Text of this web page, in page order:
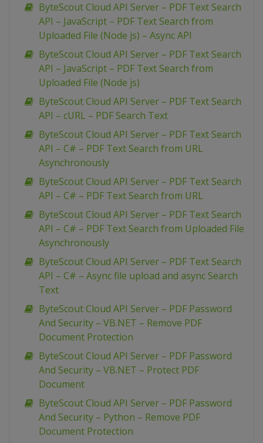
ByteScout Cloud API Server – PDF Text Search
API – JavaScript – PDF Text Search from
Uploaded File (Node js) – Async API
ByteScout Cloud API Server – PDF Text Search
API – JavaScript – PDF Text Search from
Uploaded File (Node js)
ByteScout Cloud API Server – PDF Text Search
API – cURL – PDF Search Text
ByteScout Cloud API Server – PDF Text Search
API – C# – PDF Text Search from URL
Asynchronously
ByteScout Cloud API Server – PDF Text Search
API – C# – PDF Text Search from URL
ByteScout Cloud API Server – PDF Text Search
API – C# – PDF Text Search from Uploaded File
Asynchronously
ByteScout Cloud API Server – PDF Text Search
API – C# – Async file upload and async Search
Text
ByteScout Cloud API Server – PDF Password
And Security – VB.NET – Remove PDF
Document Protection
ByteScout Cloud API Server – PDF Password
And Security – VB.NET – Protect PDF
Document
ByteScout Cloud API Server – PDF Password
And Security – Python – Remove PDF
Document Protection